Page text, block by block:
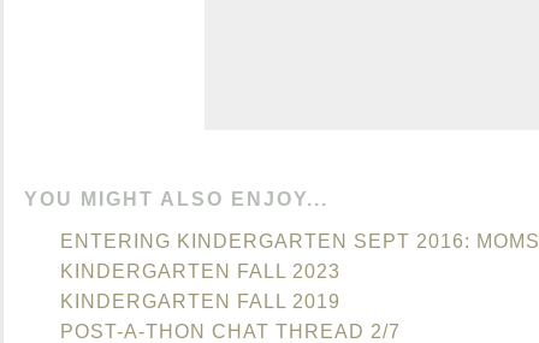
YOU MIGHT ALSO ENJOY...
ENTERING KINDERGARTEN SEPT 2016:
KINDERGARTEN FALL 2023
KINDERGARTEN FALL 2019
POST-A-THON CHAT THREAD 2/7